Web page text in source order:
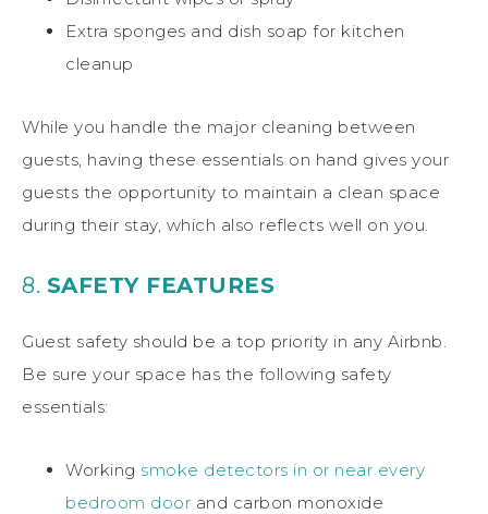
Extra sponges and dish soap for kitchen
cleanup
While you handle the major cleaning between
guests, having these essentials on hand gives your
guests the opportunity to maintain a clean space
during their stay, which also reflects well on you.
8. SAFETY FEATURES
Guest safety should be a top priority in any Airbnb.
Be sure your space has the following safety
essentials:
Working smoke detectors in or near every
bedroom door and carbon monoxide